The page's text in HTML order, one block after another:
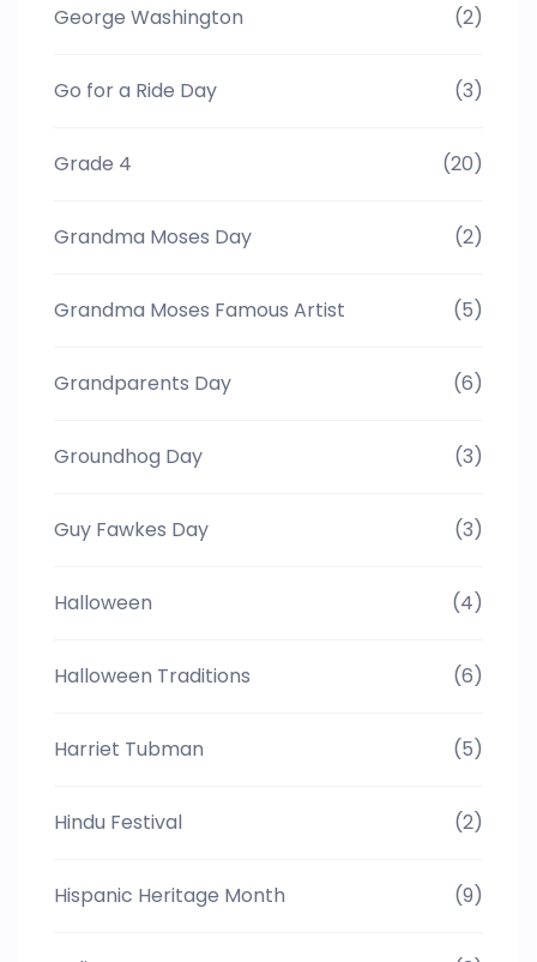
George Washington (2)
Go for a Ride Day (3)
Grade 4 (20)
Grandma Moses Day (2)
Grandma Moses Famous Artist (5)
Grandparents Day (6)
Groundhog Day (3)
Guy Fawkes Day (3)
Halloween (4)
Halloween Traditions (6)
Harriet Tubman (5)
Hindu Festival (2)
Hispanic Heritage Month (9)